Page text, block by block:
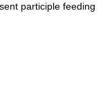
participle feeding